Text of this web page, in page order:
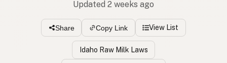
Updated 2 weeks ago
Share Copy Link View List
Idaho Raw Milk Laws